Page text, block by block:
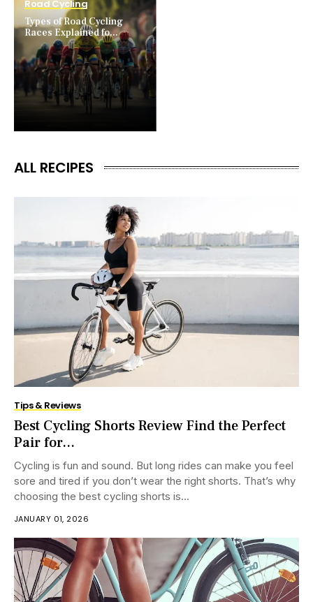
Road Cycling
Types of Road Cycling
Races Explained fo...
ALL RECIPES
Tips & Reviews
Best Cycling Shorts Review Find the Perfect
Pair for...
Cycling is fun and sound. But long rides can make you feel
sore and tired if you don’t wear the right shorts. That’s why
choosing the best cycling shorts is...
JANUARY 01, 2026